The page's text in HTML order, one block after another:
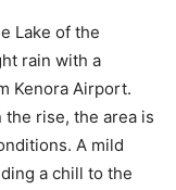
Lake of the
rain with a
Kenora Airport.
the rise, the area is
A mild
a chill to the